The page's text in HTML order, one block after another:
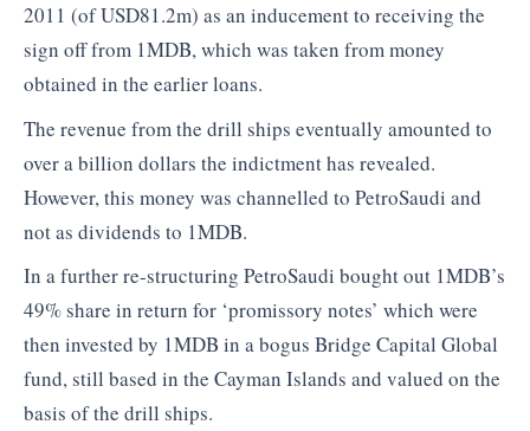
2011 (of USD81.2m) as an inducement to receiving the
sign off from 1MDB, which was taken from money
obtained in the earlier loans.
The revenue from the drill ships eventually amounted to
over a billion dollars the indictment has revealed.
However, this money was channelled to PetroSaudi and
not as dividends to 1MDB.
In a further re-structuring PetroSaudi bought out 1MDB’s
49% share in return for ‘promissory notes’ which were
then invested by 1MDB in a bogus Bridge Capital Global
fund, still based in the Cayman Islands and valued on the
basis of the drill ships.